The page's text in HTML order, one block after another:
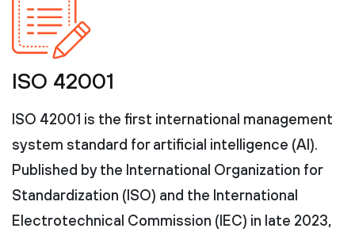
ISO 42001
ISO 42001 is the first international management
system standard for artificial intelligence (AI).
Published by the International Organization for
Standardization (ISO) and the International
Electrotechnical Commission (IEC) in late 2023,